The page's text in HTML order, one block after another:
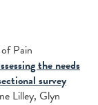
Pain
the needs
survey
Lilley, Glyn